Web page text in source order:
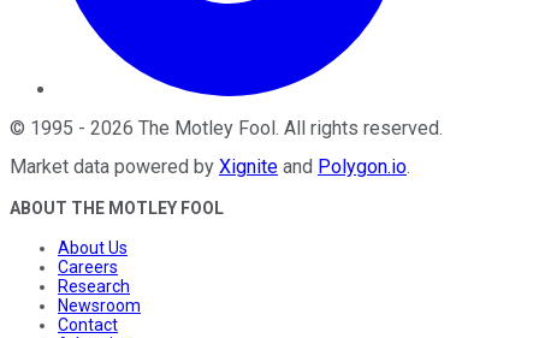
© 1995 - 2026 The Motley Fool. All rights reserved.
Market data powered by Xignite and Polygon.io.
ABOUT THE MOTLEY FOOL
About Us
Careers
Research
Newsroom
Contact